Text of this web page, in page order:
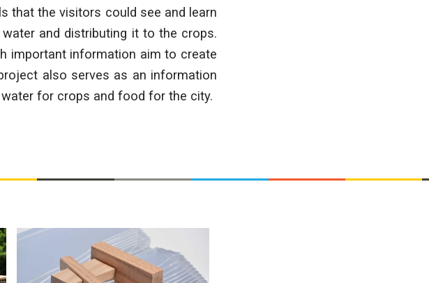
that the visitors could see and learn
and distributing it to the crops.
important information aim to create
also serves as an information
for crops and food for the city.